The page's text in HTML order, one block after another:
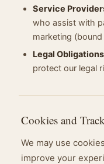
Service
who assist with
marketing
Legal
protect our legal
Cookies and
We may use
improve your